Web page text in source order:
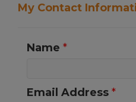
My Contact
Name *
Email Address *